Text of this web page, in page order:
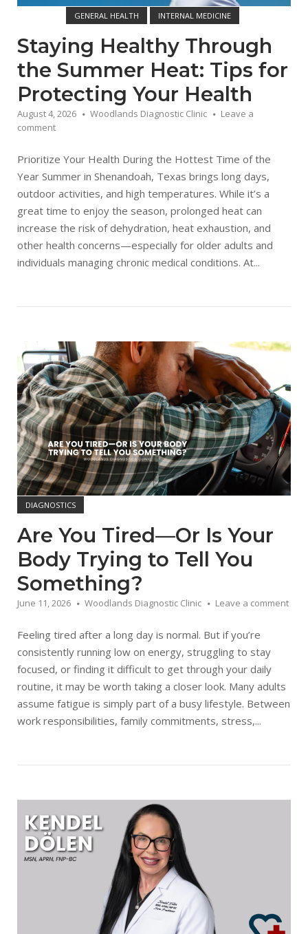
GENERAL HEALTH
INTERNAL MEDICINE
Staying Healthy Through
the Summer Heat: Tips for
Protecting Your Health
August 4, 2026 Woodlands Diagnostic Clinic
Leave a
comment
Prioritize Your Health During the Hottest Time of the
Year Summer in Shenandoah, Texas brings long days,
outdoor activities, and high temperatures. While it’s a
great time to enjoy the season, prolonged heat can
increase the risk of dehydration, heat exhaustion, and
other health concerns—especially for older adults and
individuals managing chronic medical conditions. At...
DIAGNOSTICS
Open post
Are You Tired—Or Is Your
Body Trying to Tell You
Something?
June 11, 2026 Woodlands Diagnostic Clinic Leave a comment
Feeling tired after a long day is normal. But if you’re
consistently running low on energy, struggling to stay
focused, or finding it difficult to get through your daily
routine, it may be worth taking a closer look. Many adults
assume fatigue is simply part of a busy lifestyle. Between
work responsibilities, family commitments, stress,...
Open post